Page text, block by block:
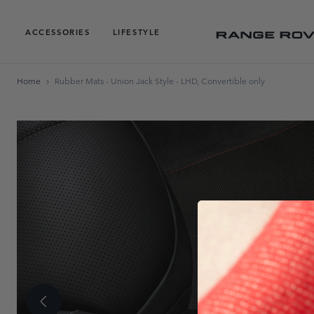
ACCESSORIES
LIFESTYLE
Home Rubber Mats - Union Jack Style - LHD, Convertible only